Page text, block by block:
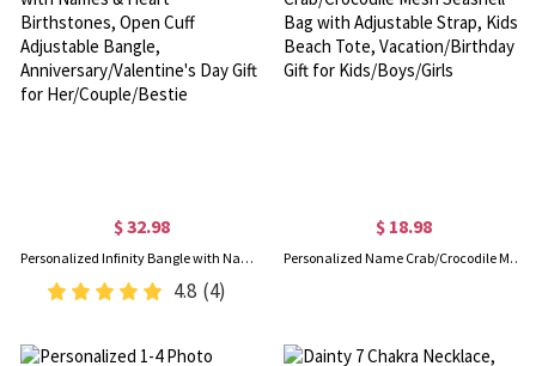
$ 32.98
Personalized Infinity Bangle with Names & Heart Birthstones, Open Cuff Adjustable Bangle, Anniversary/Valentine's Day Gift for Her/Couple/Bestie
4.8 (4)
$ 18.98
Personalized Name Crab/Crocodile Mesh Seashell Bag with Adjustable Strap, Kids Beach Tote, Vacation/Birthday Gift for Kids/Boys/Girls